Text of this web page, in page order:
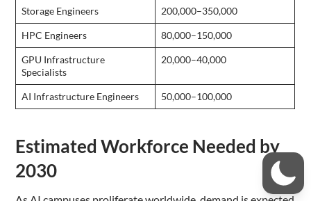
Storage Engineers 200,000–350,000
HPC Engineers 80,000–150,000
GPU Infrastructure
Specialists
20,000–40,000
AI Infrastructure Engineers 50,000–100,000
Estimated Workforce Needed by
2030